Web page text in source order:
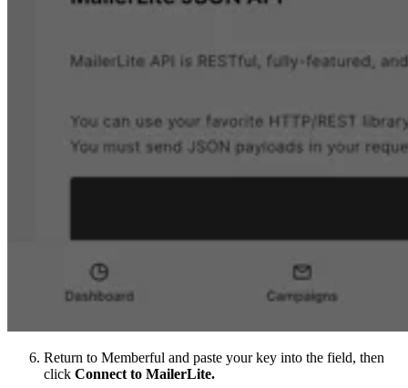
Return to Memberful and paste your key into the field, then
click Connect to MailerLite.